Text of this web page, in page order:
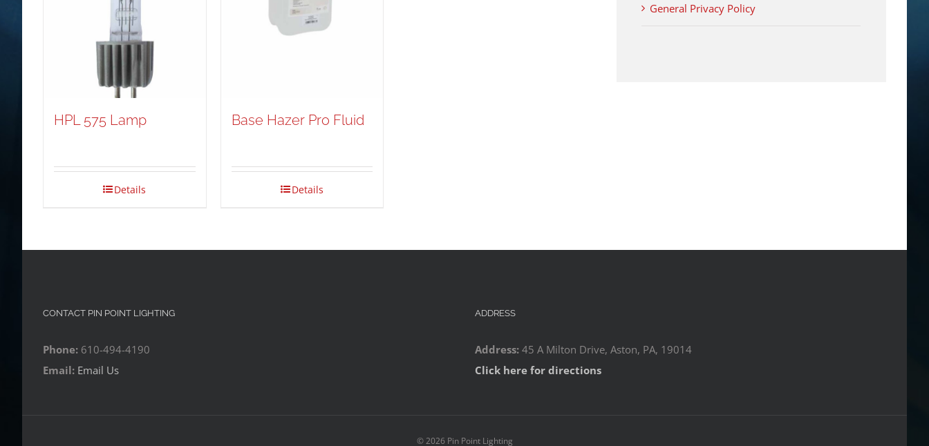
HPL 575 Lamp
Details
Base Hazer Pro Fluid
Details
General Privacy Policy
CONTACT PIN POINT LIGHTING
Phone: 610-494-4190
Email: Email Us
ADDRESS
Address: 45 A Milton Drive, Aston, PA, 19014
Click here for directions
©2026 Pin Point Lighting